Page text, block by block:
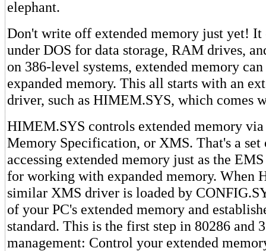
elephant.
Don't write off extended memory just yet! It
under DOS for data storage, RAM drives,
on 386-level systems, extended memory
expanded memory. This all starts with an
driver, such as HIMEM.SYS, which comes
HIMEM.SYS controls extended memory
Memory Specification, or XMS. That's a set
accessing extended memory just as the
for working with expanded memory. When
similar XMS driver is loaded by
of your PC's extended memory and
standard. This is the first step in 80286 and
management: Control your extended